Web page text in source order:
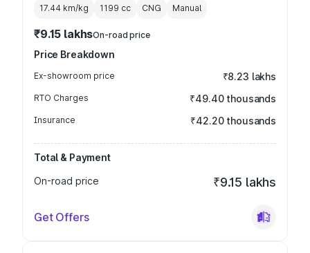
17.44 km/kg 1199 cc CNG Manual
₹9.15 lakhsOn-road price
Price Breakdown
Ex-showroom price ₹8.23 lakhs
RTO Charges ₹49.40 thousands
Insurance ₹42.20 thousands
Total & Payment
On-road price
₹9.15 lakhs
Get Offers